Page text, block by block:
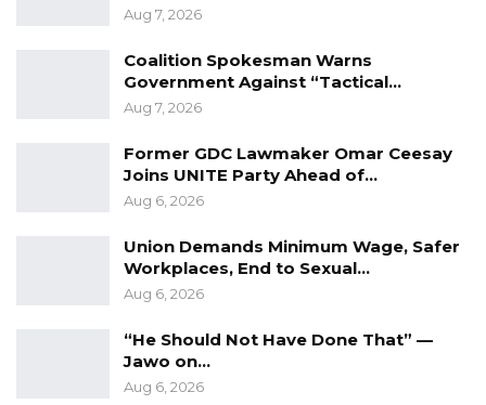
Aug 7, 2026
Coalition Spokesman Warns
Government Against “Tactical…
Aug 7, 2026
Former GDC Lawmaker Omar Ceesay
Joins UNITE Party Ahead of…
Aug 6, 2026
Union Demands Minimum Wage, Safer
Workplaces, End to Sexual…
Aug 6, 2026
“He Should Not Have Done That” —
Jawo on…
Aug 6, 2026